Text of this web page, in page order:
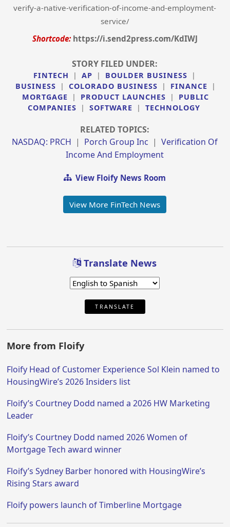
verify-a-native-verification-of-income-and-employment-
service/
Shortcode: https://i.send2press.com/KdIWJ
STORY FILED UNDER:
FINTECH | AP | BOULDER BUSINESS
|
BUSINESS
| COLORADO BUSINESS | FINANCE
|
MORTGAGE
| PRODUCT LAUNCHES |
PUBLIC
COMPANIES
| SOFTWARE | TECHNOLOGY
RELATED TOPICS:
NASDAQ: PRCH | Porch Group Inc |Verification Of
Income And Employment
View Floify News Room
View More FinTech News
Translate News
TRANSLATE
More from Floify
Floify Head of Customer Experience Sol Klein named to
HousingWire’s 2026 Insiders list
Floify’s Courtney Dodd named a 2026 HW Marketing
Leader
Floify’s Courtney Dodd named 2026 Women of
Mortgage Tech award winner
Floify’s Sydney Barber honored with HousingWire’s
Rising Stars award
Floify powers launch of Timberline Mortgage